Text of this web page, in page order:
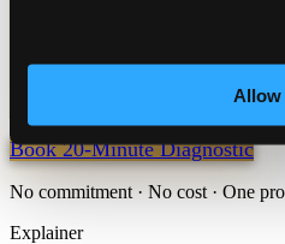
Allow
A coordinator books a
of the install fee. Exact pricing is
Book 20-Minute Diagnostic
No commitment · No cost · One
Explainer